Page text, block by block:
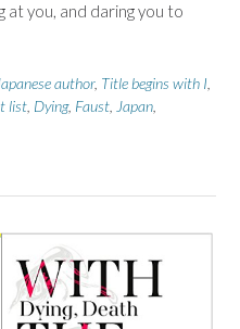
at you, and daring you to
author, Title begins with I
list Dying, Faust Japan